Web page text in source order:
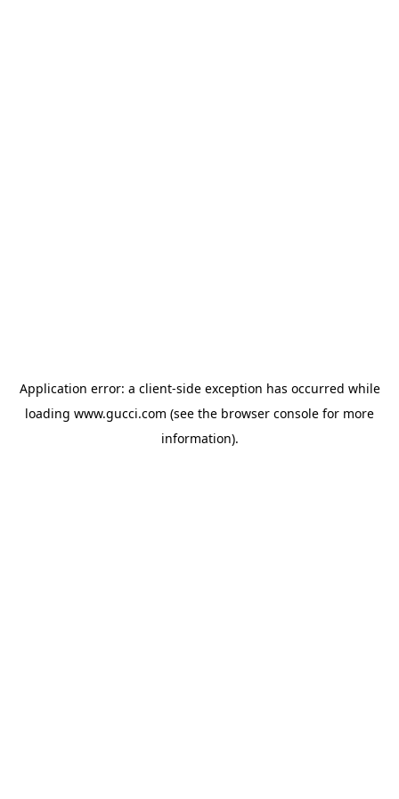
Application error: a client-side exception has occurred while
loading www.gucci.com (see the browser console for more
information).